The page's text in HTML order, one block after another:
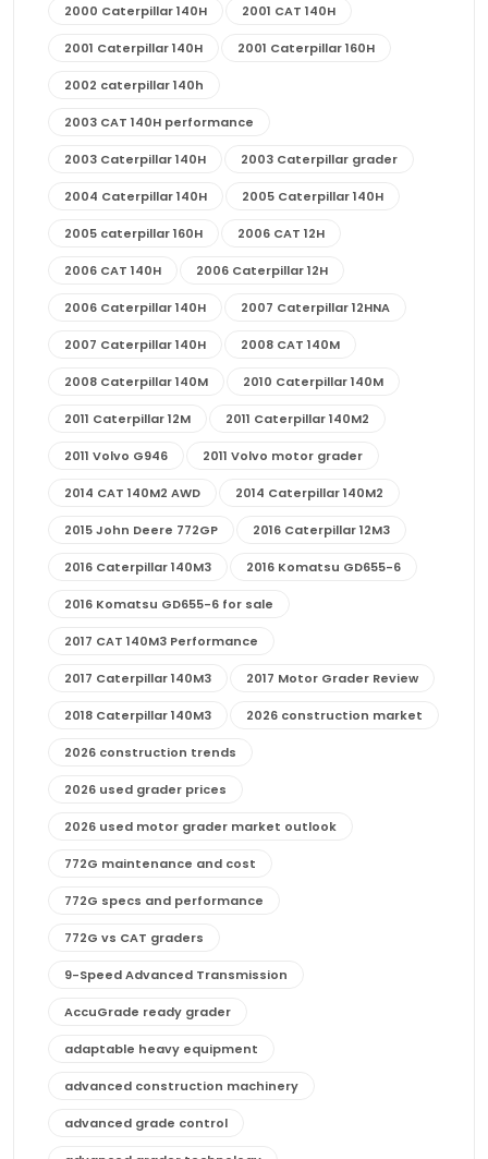
2000 Caterpillar 140H 2001 CAT 140H
2001 Caterpillar 140H 2001 Caterpillar 160H
2002 caterpillar 140h
2003 CAT 140H performance
2003 Caterpillar 140H 2003 Caterpillar grader
2004 Caterpillar 140H 2005 Caterpillar 140H
2005 caterpillar 160H 2006 CAT 12H
2006 CAT 140H 2006 Caterpillar 12H
2006 Caterpillar 140H 2007 Caterpillar 12HNA
2007 Caterpillar 140H 2008 CAT 140M
2008 Caterpillar 140M 2010 Caterpillar 140M
2011 Caterpillar 12M 2011 Caterpillar 140M2
2011 Volvo G946 2011 Volvo motor grader
2014 CAT 140M2 AWD 2014 Caterpillar 140M2
2015 John Deere 772GP 2016 Caterpillar 12M3
2016 Caterpillar 140M3 2016 Komatsu GD655-6
2016 Komatsu GD655-6 for sale
2017 CAT 140M3 Performance
2017 Caterpillar 140M3 2017 Motor Grader Review
2018 Caterpillar 140M3 2026 construction market
2026 construction trends
2026 used grader prices
2026 used motor grader market outlook
772G maintenance and cost
772G specs and performance
772G vs CAT graders
9-Speed Advanced Transmission
AccuGrade ready grader
adaptable heavy equipment
advanced construction machinery
advanced grade control